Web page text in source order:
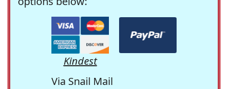
Kindest
Via Snail Mail